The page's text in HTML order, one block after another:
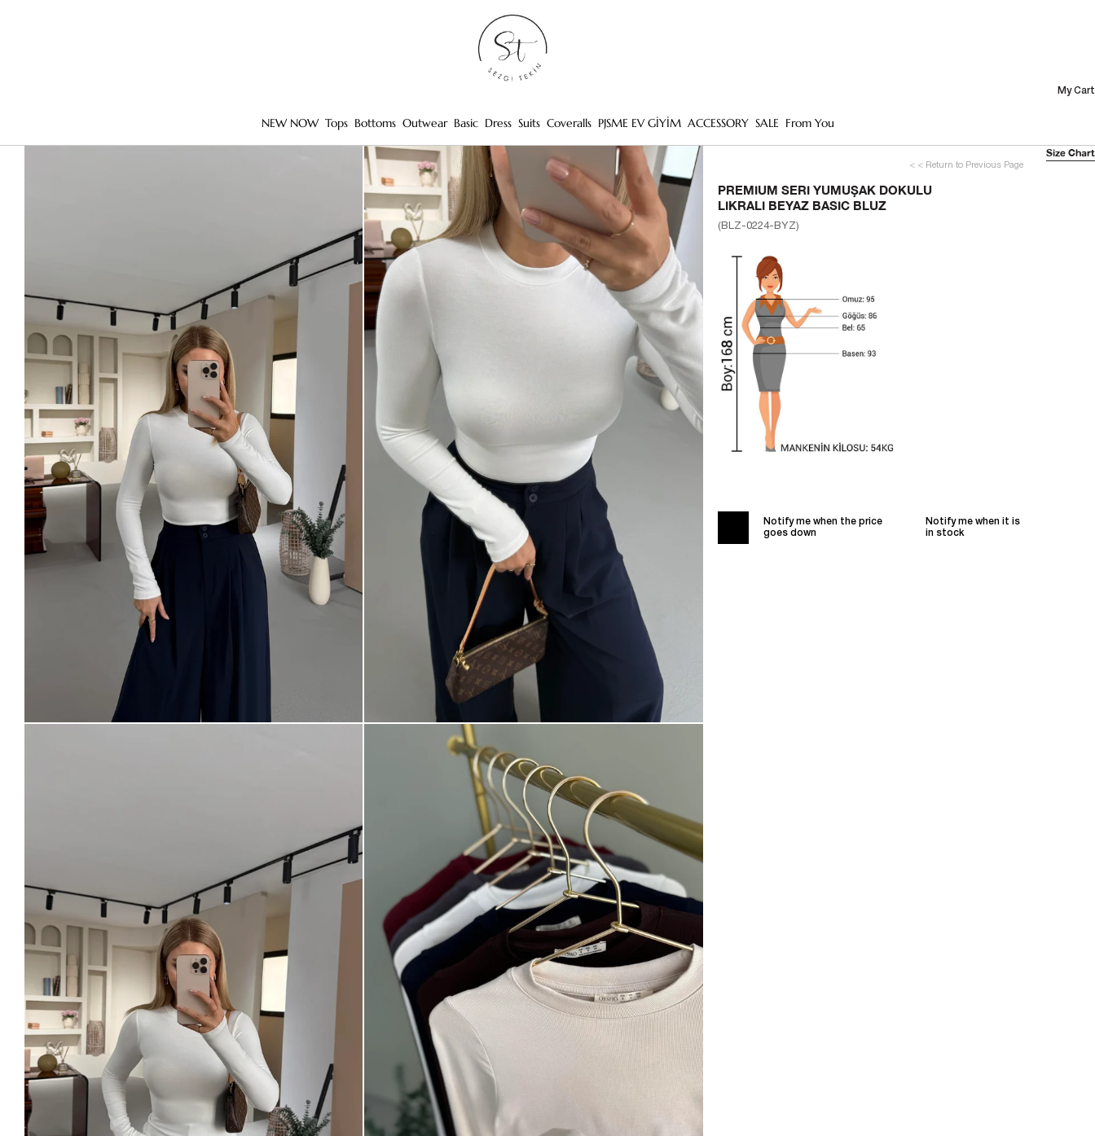
My Cart
NEW NOW Tops Bottoms Outwear Basic Dress Suits Coveralls PJSME EV GİYİM ACCESSORY SALE From You
< < Return to Previous Page
PREMIUM SERI YUMUŞAK DOKULU
LIKRALI BEYAZ BASIC BLUZ
(BLZ-0224-BYZ)
Notify me when the price
goes down
Notify me when it is
in stock
Size Chart